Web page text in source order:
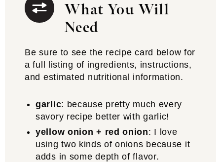
What You Will
Need
Be sure to see the recipe card below for
a full listing of ingredients, instructions,
and estimated nutritional information.
garlic: because pretty much every
savory recipe better with garlic!
yellow onion + red onion: I love
using two kinds of onions because it
adds in some depth of flavor.